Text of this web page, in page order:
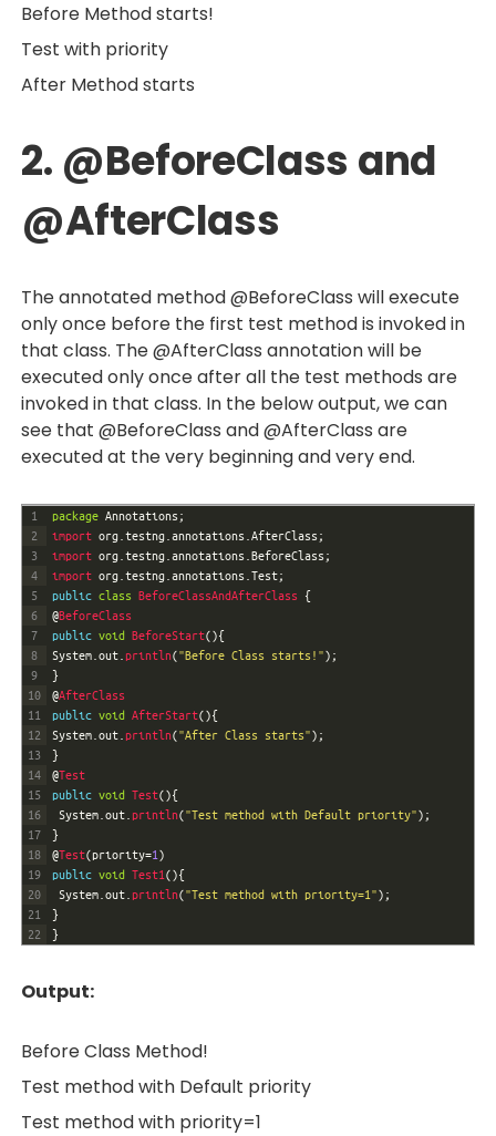
Before Method starts!
Test with priority
After Method starts
2. @BeforeClass and
@AfterClass
The annotated method @BeforeClass will execute
only once before the first test method is invoked in
that class. The @AfterClass annotation will be
executed only once after all the test methods are
invoked in that class. In the below output, we can
see that @BeforeClass and @AfterClass are
executed at the very beginning and very end.
1
2
3
4
5
6
7
8
9
10
11
12
13
14
15
16
17
18
19
20
21
22
package Annotations;
import org. testng. annotations. AfterClass;
import org. testng. annotations. BeforeClass;
import org. testng. annotations. Test;
public class BeforeClassAndAfterClass {
@BeforeClass
public void BeforeStart(){
System. out. println("Before Class starts!") ;
}
@AfterClass
public void AfterStart(){
System. out. println("After Class starts") ;
}
@Test
public void Test(){
System. out. println("Test method with Default priority") ;
}
@Test(priority=1 )
public void Test1 (){
System. out. println("Test method with priority=1") ;
}
}
Output:
Before Class Method!
Test method with Default priority
Test method with priority=1